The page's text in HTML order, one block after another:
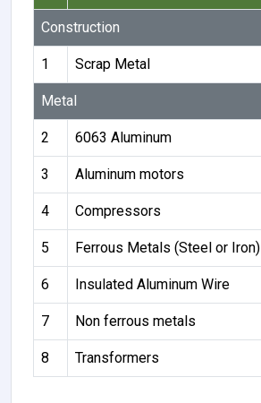
Construction
1 Scrap Metal
Metal
2 6063 Aluminum
3 Aluminum motors
4 Compressors
5 Ferrous Metals (Steel or Iron)
6 Insulated Aluminum Wire
7 Non ferrous metals
8 Transformers